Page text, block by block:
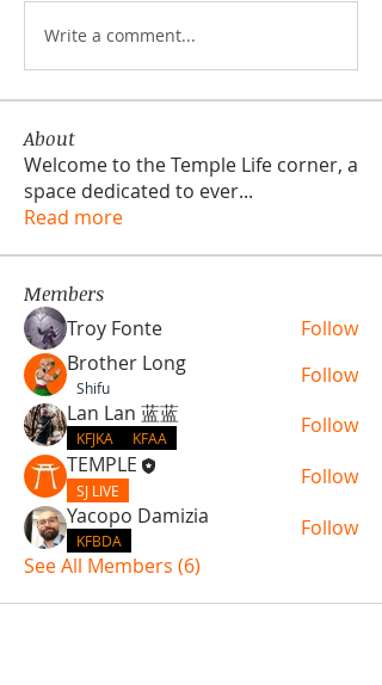
Write a comment...
About
Welcome to the Temple Life corner, a
space dedicated to ever...
Read more
Members
Troy Fonte
Follow
Brother Long
Shifu
Follow
Lan Lan 蓝蓝
KFJKA KFAA
Follow
TEMPLE
SJ LIVE
Follow
Yacopo Damizia
KFBDA
Follow
See All Members (6)